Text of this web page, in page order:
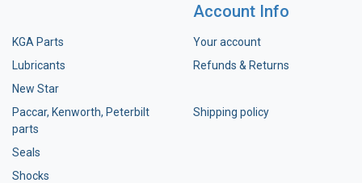
KGA Parts
Lubricants
New Star
Paccar, Kenworth, Peterbilt
parts
Seals
Shocks
Account Info
Your account
Refunds & Returns
Shipping policy